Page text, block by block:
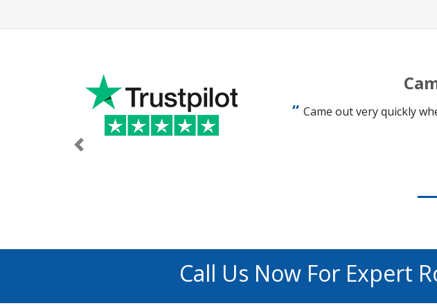
Came out very quickly
Previous
Call Us Now For Expert